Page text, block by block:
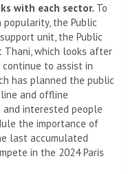
with each sector. To
the Public
unit, the Public
Thani, which looks after
to assist in
has planned the public
and offline
interested people
the importance of
last accumulated
in the 2024 Paris